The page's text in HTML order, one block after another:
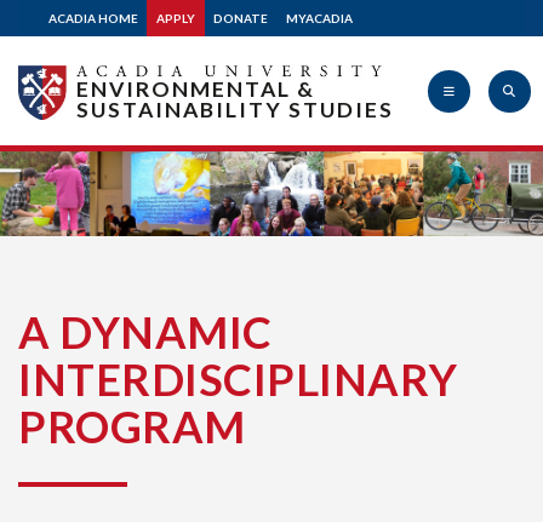
ACADIA HOME APPLY DONATE MYACADIA
Acadia
ENVIRONMENTAL &
SUSTAINABILITY STUDIES
A DYNAMIC
INTERDISCIPLINARY
PROGRAM